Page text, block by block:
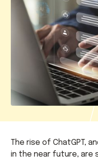
The rise of ChatGPT,
in the near future, are